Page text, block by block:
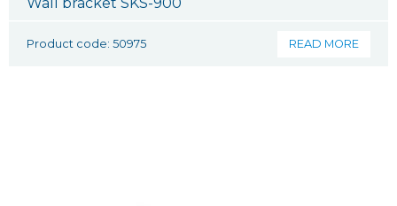
Product code: 50975 READ MORE